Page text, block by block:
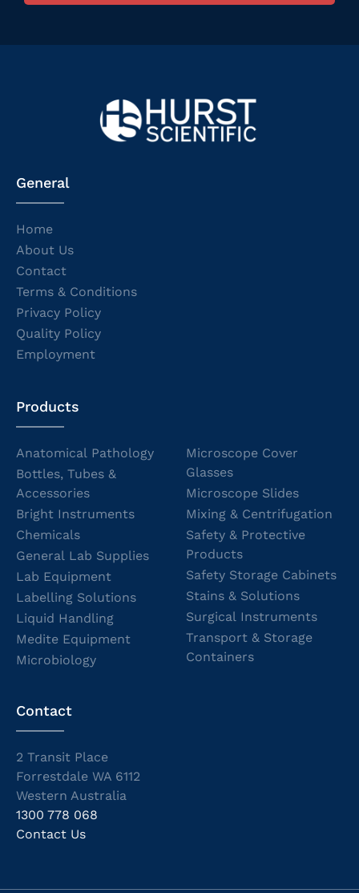
General
Home
About Us
Contact
Terms & Conditions
Privacy Policy
Quality Policy
Employment
Products
Anatomical Pathology
Bottles, Tubes &
Accessories
Bright Instruments
Chemicals
General Lab Supplies
Lab Equipment
Labelling Solutions
Liquid Handling
Medite Equipment
Microbiology
Microscope Cover
Glasses
Microscope Slides
Mixing & Centrifugation
Safety & Protective
Products
Safety Storage Cabinets
Stains & Solutions
Surgical Instruments
Transport & Storage
Containers
Contact
2 Transit Place
Forrestdale WA 6112
Western Australia
1300 778 068
Contact Us